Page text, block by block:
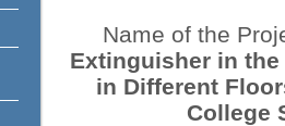
Name of the
Extinguisher in
in Different
College